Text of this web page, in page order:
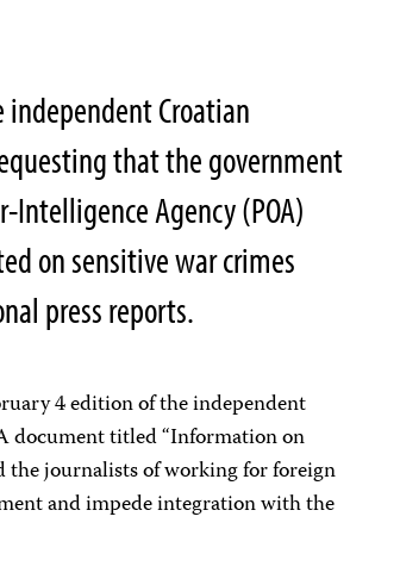
Croatian
that the government
Agency (POA)
on sensitive war crimes
press reports.
4 edition of the independent
document titled “Information on
the journalists of working for foreign
and impede integration with the